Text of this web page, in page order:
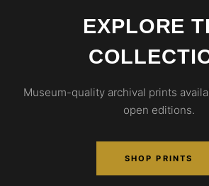
EXPLORE
Museum-quality archival prints
open editions.
SHOP PRINTS